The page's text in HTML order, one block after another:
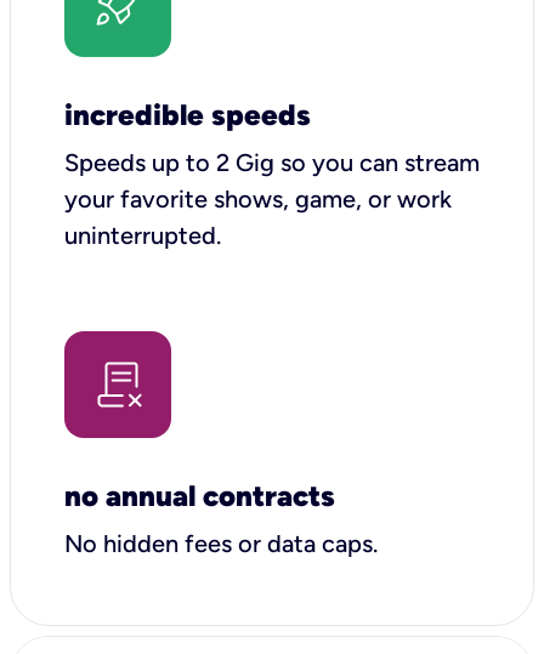
incredible speeds
Speeds up to 2 Gig so you can stream
your favorite shows, game, or work
uninterrupted.
no annual contracts
No hidden fees or data caps.